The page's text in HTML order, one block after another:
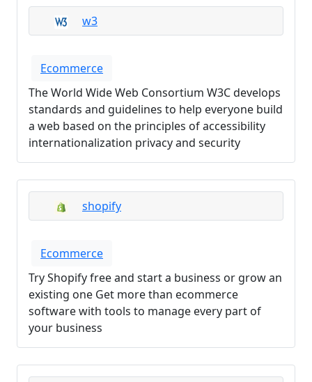
w3
Ecommerce
The World Wide Web Consortium W3C develops
standards and guidelines to help everyone build
a web based on the principles of accessibility
internationalization privacy and security
shopify
Ecommerce
Try Shopify free and start a business or grow an
existing one Get more than ecommerce
software with tools to manage every part of
your business